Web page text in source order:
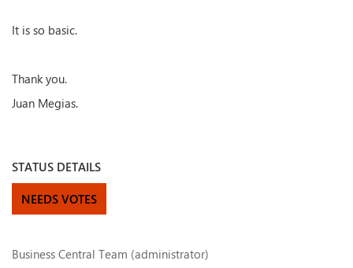
It is so basic.
Thank you.
Juan Megias.
STATUS DETAILS
NEEDS VOTES
Business Central Team (administrator)